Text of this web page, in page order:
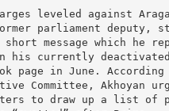
leveled against
parliament deputy,
short message which he
his currently
page in June.
Committee, Akhoyan
to draw up a list of